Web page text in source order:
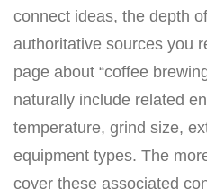
connect ideas, the depth
authoritative sources you
page about “coffee
naturally include related
temperature, grind size,
equipment types. The
cover these associated